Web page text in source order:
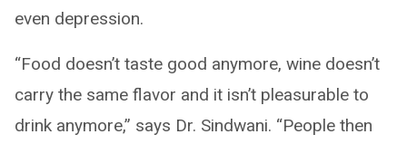
even depression.
“Food doesn’t taste good anymore, wine doesn’t
carry the same flavor and it isn’t pleasurable to
drink anymore,” says Dr. Sindwani. “People then